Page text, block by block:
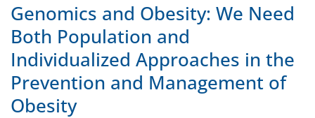
Genomics and Obesity: We Need
Both Population and
Individualized Approaches in the
Prevention and Management of
Obesity